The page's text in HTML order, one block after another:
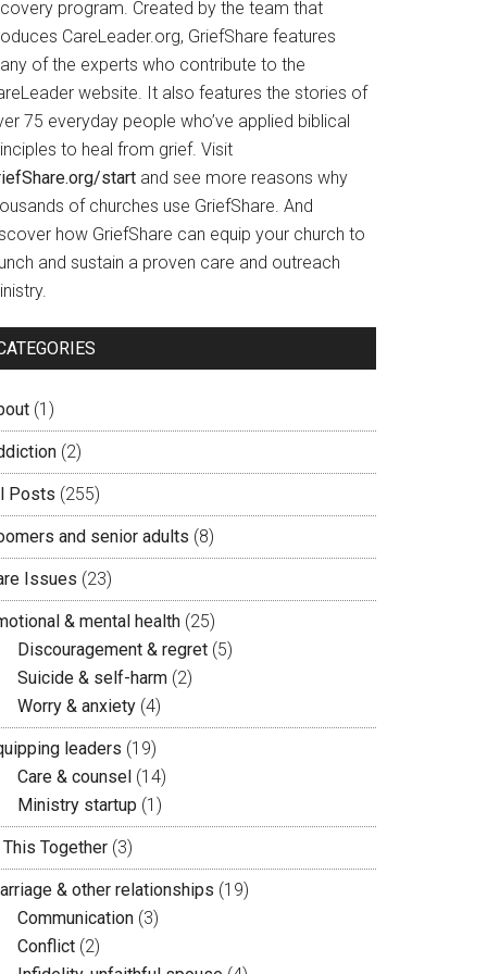
program. Created by the team that
CareLeader.org, GriefShare features
of the experts who contribute to the
website. It also features the stories of
75 everyday people who’ve applied biblical
to heal from grief. Visit
start and see more reasons why
of churches use GriefShare. And
how GriefShare can equip your church to
and sustain a proven care and outreach
(1)
(2)
Posts (255)
and senior adults (8)
Issues (23)
& mental health (25)
Discouragement & regret (5)
Suicide & self-harm (2)
Worry & anxiety (4)
leaders (19)
Care & counsel (14)
Ministry startup (1)
This Together (3)
& other relationships (19)
Communication (3)
Conflict (2)